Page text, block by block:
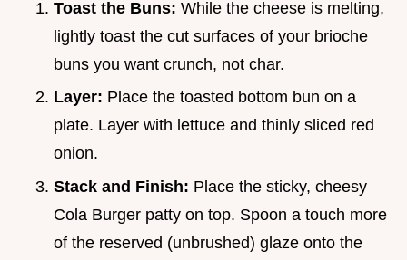
Toast the Buns: While the cheese is melting,
lightly toast the cut surfaces of your brioche
buns you want crunch, not char.
Layer: Place the toasted bottom bun on a
plate. Layer with lettuce and thinly sliced red
onion.
Stack and Finish: Place the sticky, cheesy
Cola Burger patty on top. Spoon a touch more
of the reserved (unbrushed) glaze onto the